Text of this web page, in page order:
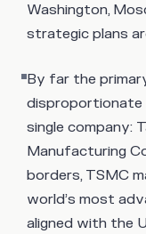
Washington,
strategic plans
By far the
disproportionate
single company:
Manufacturing
borders, TSMC
world’s most
aligned with the